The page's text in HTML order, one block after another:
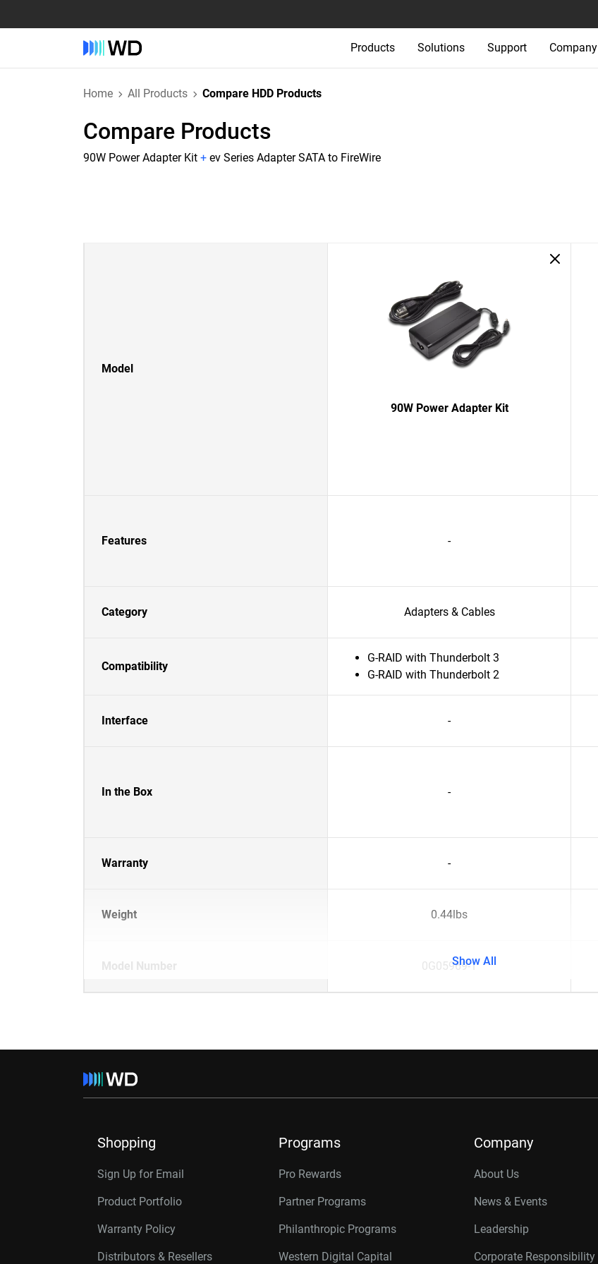
Products Solutions Support Company
Home All Products Compare HDD Products
Compare Products
90W Power Adapter Kit + ev Series Adapter SATA to FireWire
Model
90W Power Adapter Kit
Features -
Category Adapters & Cables
Compatibility
G-RAID with Thunderbolt 3
G-RAID with Thunderbolt 2
Interface -
In the Box -
Warranty -
Weight 0.44lbs
Model Number 0G05969-1
Show All
Shopping
Sign Up for Email
Product Portfolio
Warranty Policy
Distributors & Resellers
Programs
Pro Rewards
Partner Programs
Philanthropic Programs
Western Digital Capital
Company
About Us
News & Events
Leadership
Corporate Responsibility